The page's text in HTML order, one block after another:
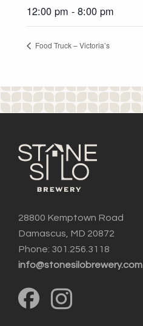
12:00 pm - 8:00 pm
Food Truck – Victoria’s
28800 Kemptown Road
Damascus, MD 20872
Phone: 301.256.3118
info@stonesilobrewery.com